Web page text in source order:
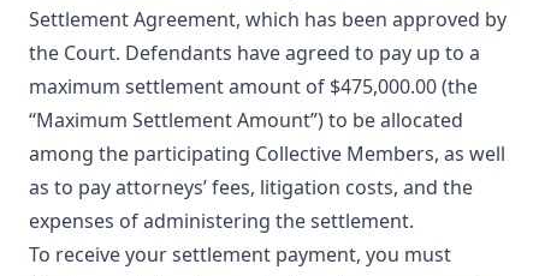
Settlement Agreement, which has been approved by
the Court. Defendants have agreed to pay up to a
maximum settlement amount of $475,000.00 (the
“Maximum Settlement Amount”) to be allocated
among the participating Collective Members, as well
as to pay attorneys’ fees, litigation costs, and the
expenses of administering the settlement.
To receive your settlement payment, you must